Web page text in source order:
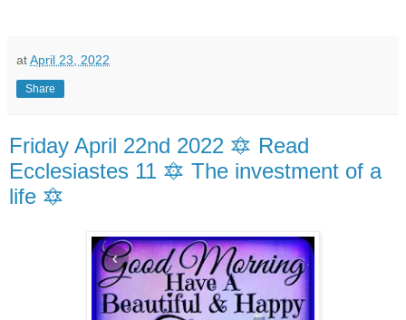
atApril 23, 2022
Share
Friday April 22nd 2022 🔯 Read
Ecclesiastes 11 🔯 The investment of a
life 🔯